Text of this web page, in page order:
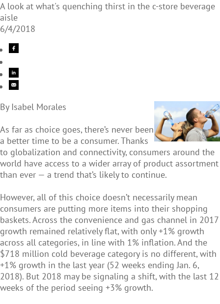
A look at what's quenching thirst in the c-store beverage
aisle
6/4/2018
By Isabel Morales
As far as choice goes, there’s never been
a better time to be a consumer. Thanks
to globalization and connectivity, consumers around the
world have access to a wider array of product assortment
than ever — a trend that’s likely to continue.
However, all of this choice doesn’t necessarily mean
consumers are putting more items into their shopping
baskets. Across the convenience and gas channel in 2017
growth remained relatively flat, with only +1% growth
across all categories, in line with 1% inflation. And the
$718 million cold beverage category is no different, with
+1% growth in the last year (52 weeks ending Jan. 6,
2018). But 2018 may be signaling a shift, with the last 12
weeks of the period seeing +3% growth.